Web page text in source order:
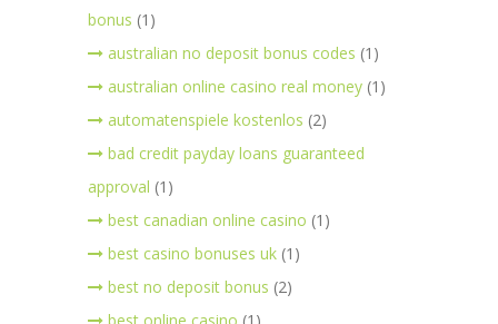
bonus (1)
australian no deposit bonus codes (1)
australian online casino real money (1)
automatenspiele kostenlos (2)
bad credit payday loans guaranteed
approval (1)
best canadian online casino (1)
best casino bonuses uk (1)
best no deposit bonus (2)